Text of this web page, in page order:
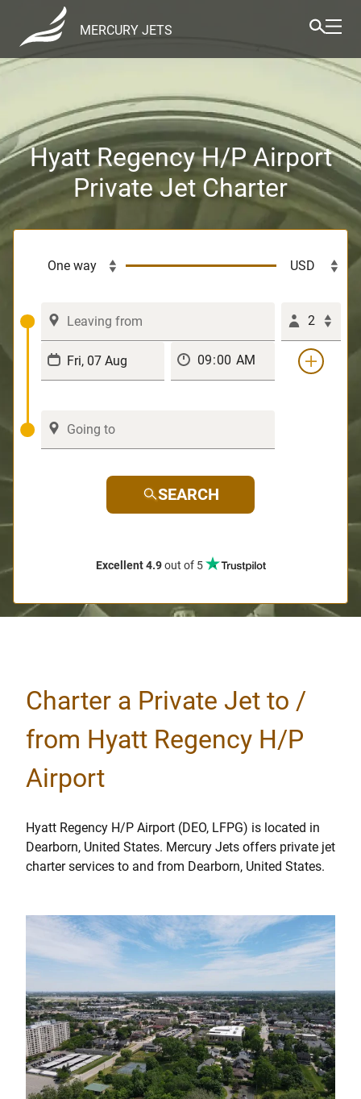
MERCURY JETS
Hyatt Regency H/P Airport
Private Jet Charter
2
SEARCH
Excellent 4.9out of 5
Charter a Private Jet to /
from Hyatt Regency H/P
Airport
Hyatt Regency H/P Airport (DEO, LFPG) is located in
Dearborn, United States. Mercury Jets offers private jet
charter services to and from Dearborn, United States.